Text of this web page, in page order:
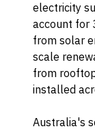
electricity
account for
from solar
scale
from
installed
Australia's